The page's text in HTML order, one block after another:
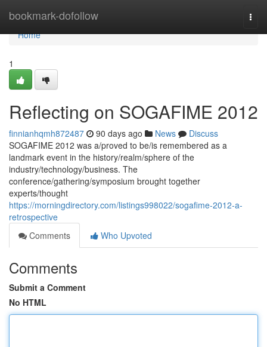
bookmark-dofollow
Home
Home
1
Reflecting on SOGAFIME 2012
finnianhqmh872487 90 days ago News
Discuss
SOGAFIME 2012 was a/proved to be/is remembered as a
landmark event in the history/realm/sphere of the
industry/technology/business. The
conference/gathering/symposium brought together
experts/thought
https://morningdirectory.com/listings998022/sogafime-2012-a-
retrospective
Comments
Who Upvoted
Comments
Submit a Comment
No HTML